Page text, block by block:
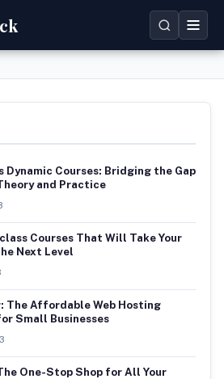
Dynamic Courses: Bridging the Gap
and Practice
Courses That Will Take Your
Next Level
The Affordable Web Hosting
Small Businesses
One-Stop Shop for All Your